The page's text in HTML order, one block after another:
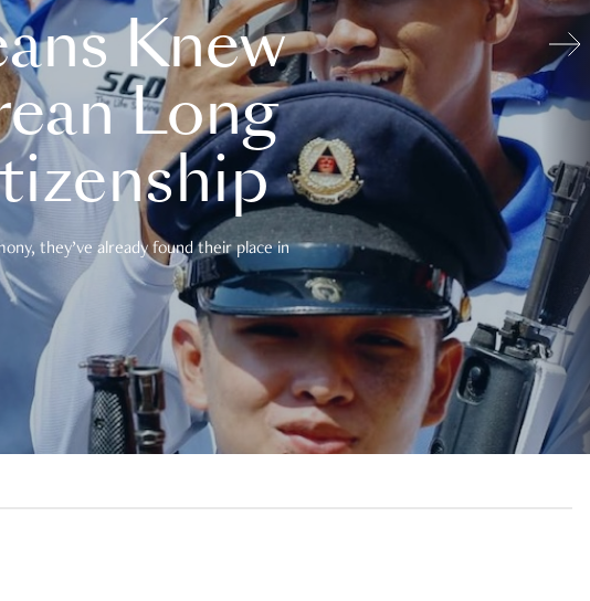
Knew
Long
they’ve already found their place in